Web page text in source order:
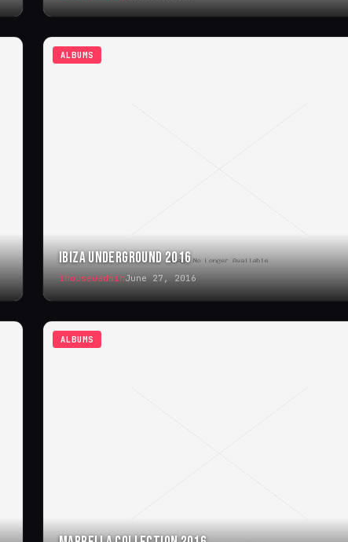
ALBUMS
IBIZA UNDERGROUND 2016
ihouseuadminJune 27, 2016
ALBUMS